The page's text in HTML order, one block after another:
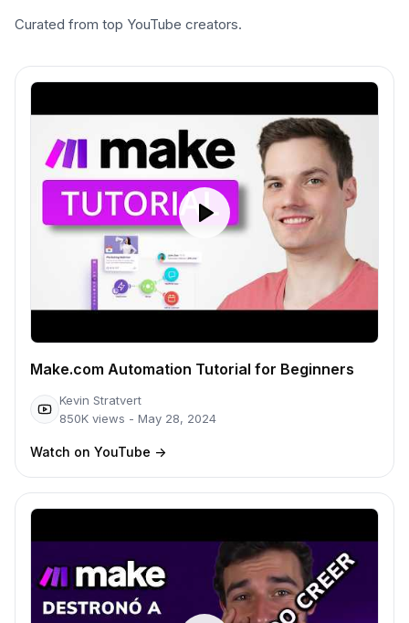
Curated from top YouTube creators.
Make.com Automation Tutorial for Beginners
Kevin Stratvert
850K views - May 28, 2024
Watch on YouTube ->